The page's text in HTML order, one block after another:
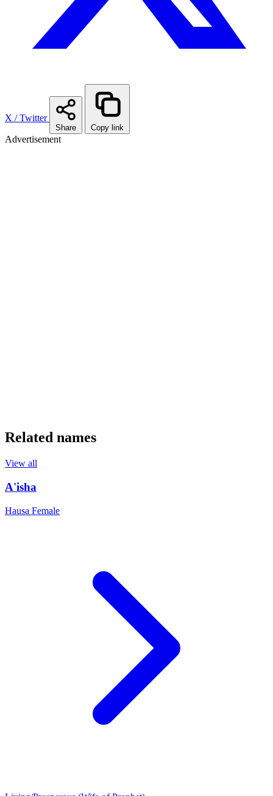
X / Twitter
Share Copy link
Advertisement
Related names
View all
A'isha
Hausa Female